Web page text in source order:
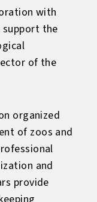
with
support the
of the
organized
of zoos and
and
provide